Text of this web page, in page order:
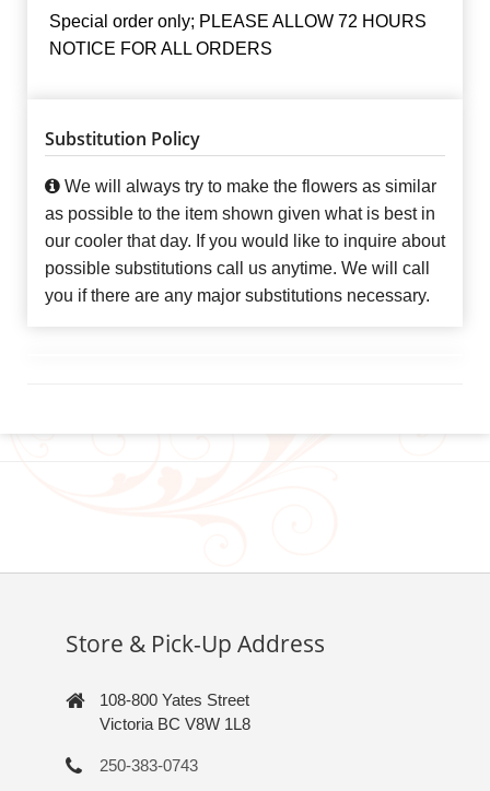
Special order only; PLEASE ALLOW 72 HOURS
NOTICE FOR ALL ORDERS
Substitution Policy
We will always try to make the flowers as similar
as possible to the item shown given what is best in
our cooler that day. If you would like to inquire about
possible substitutions call us anytime. We will call
you if there are any major substitutions necessary.
Store & Pick-Up Address
108-800 Yates Street
Victoria BC V8W 1L8
250-383-0743